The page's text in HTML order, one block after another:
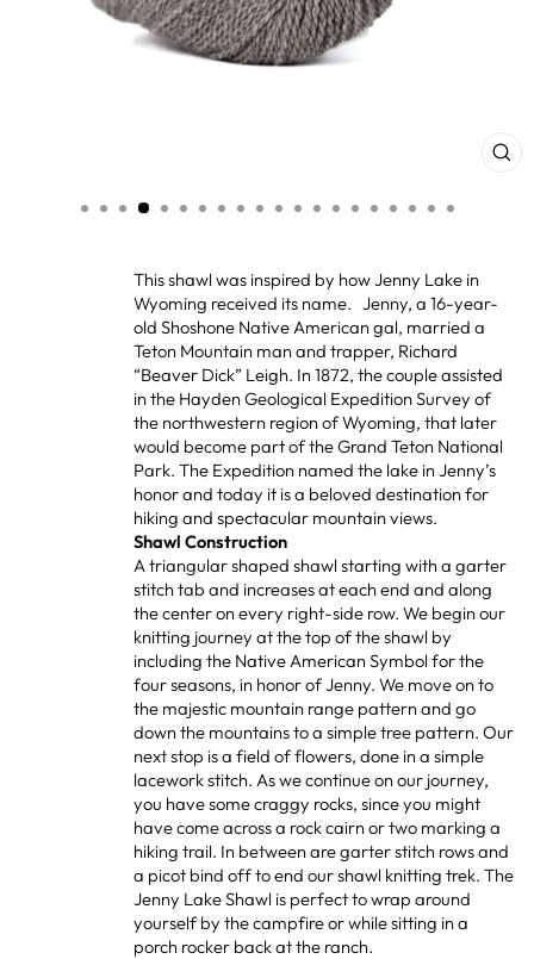
This shawl was inspired by how Jenny Lake in
Wyoming received its name. Jenny, a 16-year-
old Shoshone Native American gal, married a
Teton Mountain man and trapper, Richard
“Beaver Dick” Leigh. In 1872, the couple assisted
in the Hayden Geological Expedition Survey of
the northwestern region of Wyoming, that later
would become part of the Grand Teton National
Park. The Expedition named the lake in Jenny’s
honor and today it is a beloved destination for
hiking and spectacular mountain views.
Shawl Construction
A triangular shaped shawl starting with a garter
stitch tab and increases at each end and along
the center on every right-side row. We begin our
knitting journey at the top of the shawl by
including the Native American Symbol for the
four seasons, in honor of Jenny. We move on to
the majestic mountain range pattern and go
down the mountains to a simple tree pattern. Our
next stop is a field of flowers, done in a simple
lacework stitch. As we continue on our journey,
you have some craggy rocks, since you might
have come across a rock cairn or two marking a
hiking trail. In between are garter stitch rows and
a picot bind off to end our shawl knitting trek. The
Jenny Lake Shawl is perfect to wrap around
yourself by the campfire or while sitting in a
porch rocker back at the ranch.